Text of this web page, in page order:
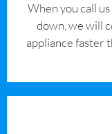
When you call
down, we will
appliance faster